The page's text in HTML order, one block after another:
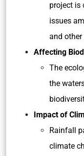
project is
issues
and
Affecting
The
the
Impact of
Rainfall
climate